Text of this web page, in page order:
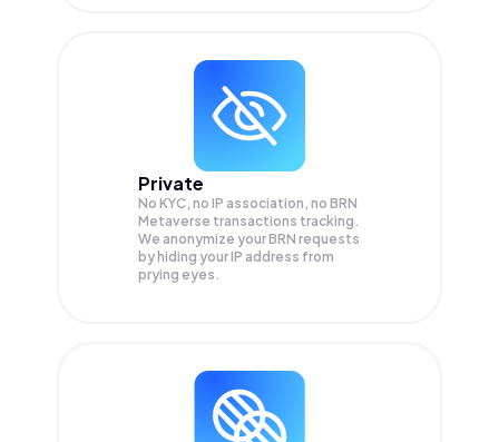
Private
No KYC, no IP association, no BRN
Metaverse transactions tracking.
We anonymize yourBRN requests
by hiding your IP address from
prying eyes.